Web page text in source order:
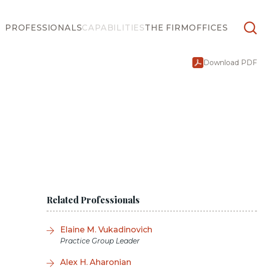
PROFESSIONALSCAPABILITIESTHE FIRMOFFICES
Download PDF
Related Professionals
Elaine M. Vukadinovich
Practice Group Leader
Alex H. Aharonian